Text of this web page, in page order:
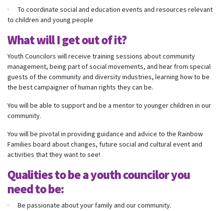
· To coordinate social and education events and resources relevant
to children and young people
What will I get out of it?
Youth Councilors will receive training sessions about community
management, being part of social movements, and hear from special
guests of the community and diversity industries, learning how to be
the best campaigner of human rights they can be.
You will be able to support and be a mentor to younger children in our
community.
You will be pivotal in providing guidance and advice to the Rainbow
Families board about changes, future social and cultural event and
activities that they want to see!
Qualities to be a youth councilor you
need to be:
· Be passionate about your family and our community.